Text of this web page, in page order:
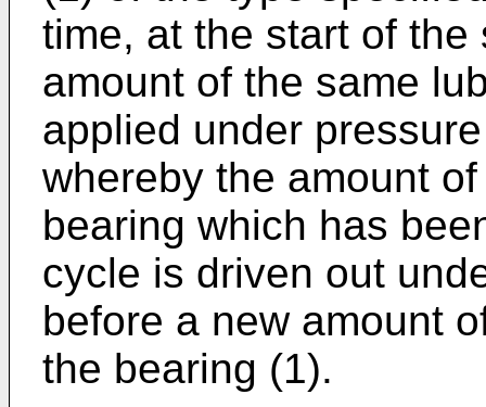
time, at the start of
amount of the same
applied under
whereby the amount
bearing which has
cycle is driven out
before a new amount
the bearing (1).